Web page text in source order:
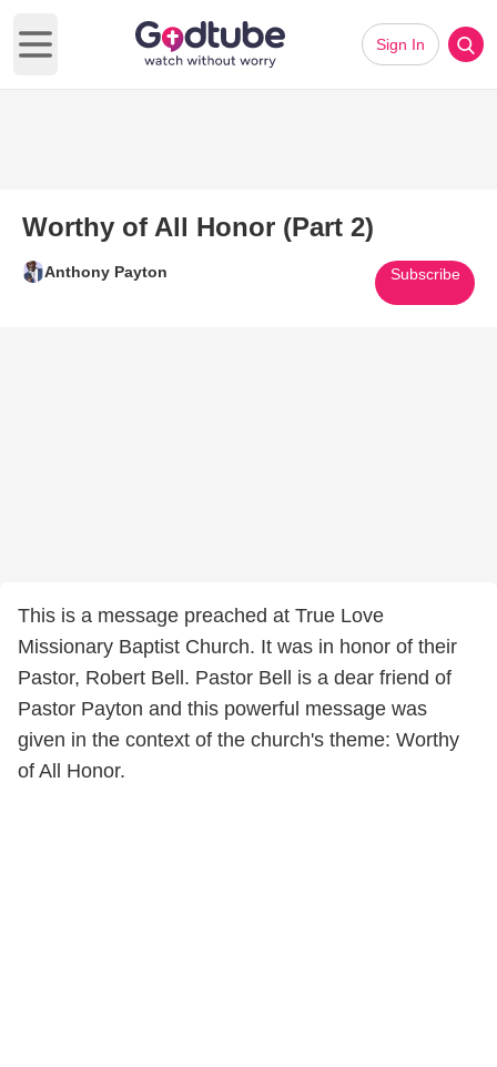
Open main menu
Sign In
Worthy of All Honor (Part 2)
Anthony Payton Subscribe
This is a message preached at True Love
Missionary Baptist Church. It was in honor of their
Pastor, Robert Bell. Pastor Bell is a dear friend of
Pastor Payton and this powerful message was
given in the context of the church's theme: Worthy
of All Honor.